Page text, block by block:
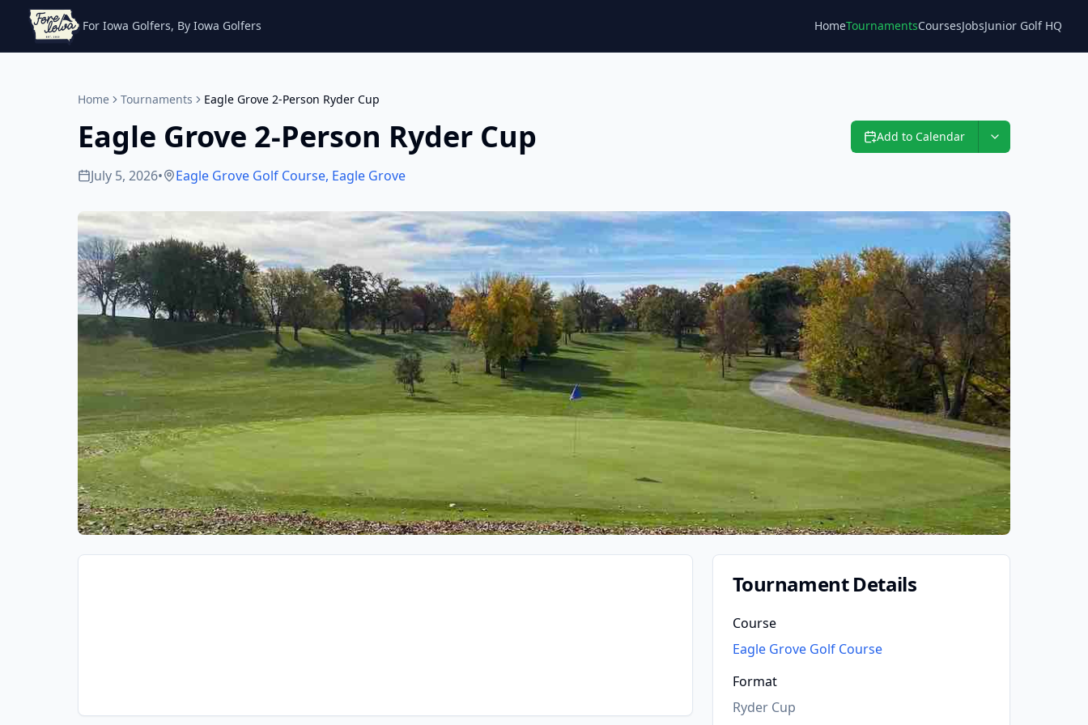
For Iowa Golfers, By Iowa Golfers HomeTournamentsCoursesJobs
Blog Junior Golf HQ
Home Tournaments Eagle Grove 2-Person Ryder Cup
Eagle Grove 2-Person Ryder Cup Add to Calendar
July 5, 2026• Eagle Grove Golf Course, Eagle Grove
Tournament Details
Course
Eagle Grove Golf Course
Format
Ryder Cup